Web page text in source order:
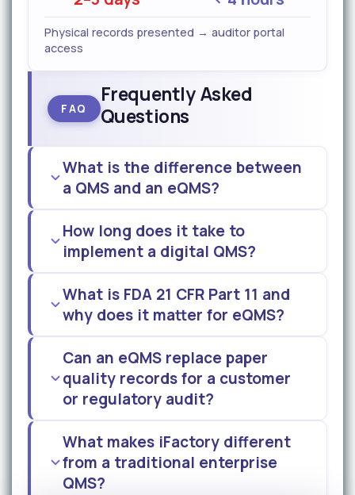
Physical records presented → auditor portal
access
FAQ
Frequently Asked
Questions
What is the difference between
a QMS and an eQMS?
How long does it take to
implement a digital QMS?
What is FDA 21 CFR Part 11 and
why does it matter for eQMS?
Can an eQMS replace paper
quality records for a customer
or regulatory audit?
What makes iFactory different
from a traditional enterprise
QMS?